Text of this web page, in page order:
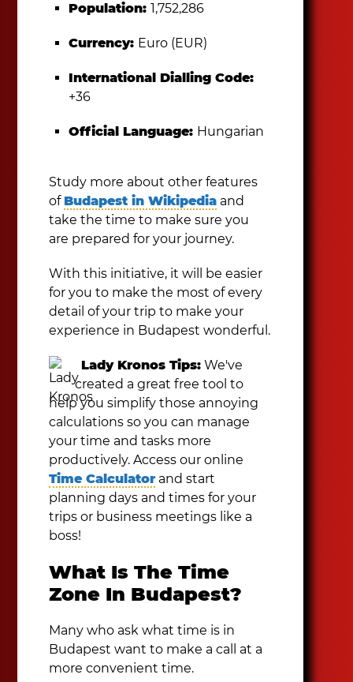
Population:1,752,286
Currency: Euro (EUR)
International Dialling Code:
+36
Official Language: Hungarian
Study more about other features
of Budapest in Wikipedia and
take the time to make sure you
are prepared for your journey.
With this initiative, it will be easier
for you to make the most of every
detail of your trip to make your
experience in Budapest wonderful.
Lady Kronos Tips: We've
created a great free tool to
help you simplify those annoying
calculations so you can manage
your time and tasks more
productively. Access our online
Time Calculator and start
planning days and times for your
trips or business meetings like a
boss!
What Is The Time
Zone In Budapest?
Many who ask what time is in
Budapest want to make a call at a
more convenient time.